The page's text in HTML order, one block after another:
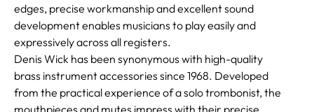
edges, precise workmanship and excellent sound
development enables musicians to play easily and
expressively across all registers.
Denis Wick has been synonymous with high-quality
brass instrument accessories since 1968. Developed
from the practical experience of a solo trombonist, the